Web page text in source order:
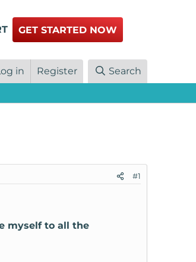
GET STARTED NOW
in Register Search
#1
myself to all the